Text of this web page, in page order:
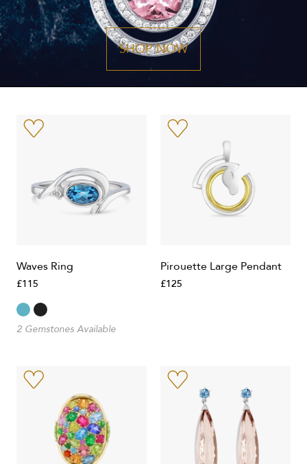
SHOP NOW
Waves Ring
£115
2 Gemstones Available
Pirouette Large Pendant
£125